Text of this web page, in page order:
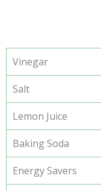
Vinegar
Salt
Lemon Juice
Baking Soda
Energy Savers